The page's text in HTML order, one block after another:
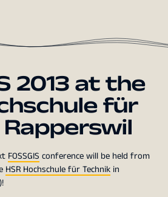
2013 at the
für
FOSSGIS conference will be held from
HSR Hochschule für Technik in